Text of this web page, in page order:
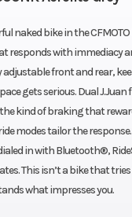
naked bike in the
responds with immediacy
adjustable front and rear,
gets serious. Dual
kind of braking that
modes tailor the response.
in with Bluetooth®,
This isn’t a bike that
what impresses you.